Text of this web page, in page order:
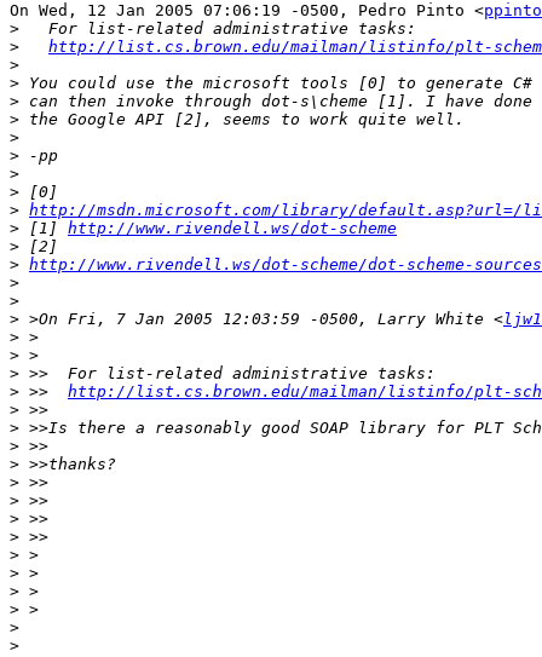
On Wed, 12 Jan 2005 07:06:19 -0500, Pedro Pinto <
>
>
http://list.cs.brown.edu/mailman/listinfo/plt-
>
>
>
>
>
>
>
>
> http://msdn.microsoft.com/library/default.asp?url=/
> [1] http://www.rivendell.ws/dot-scheme
>
> http://www.rivendell.ws/dot-scheme/dot-scheme-
>
>
> >On Fri, 7 Jan 2005 12:03:59 -0500, Larry White <
>
>
>
> >> http://list.cs.brown.edu/mailman/listinfo/plt-
>
>
>
>
>
>
>
>
>
>
>
>
>
>